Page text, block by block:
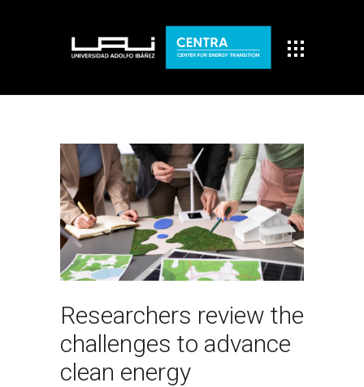
Researchers review the
challenges to advance
clean energy